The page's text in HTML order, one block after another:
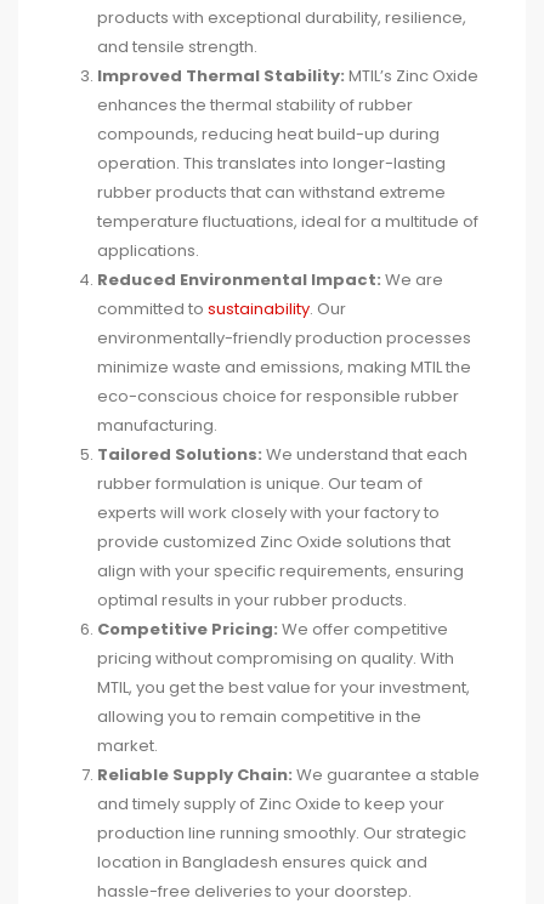
products with exceptional durability, resilience,
and tensile strength.
Improved Thermal Stability: MTIL’s Zinc Oxide
enhances the thermal stability of rubber
compounds, reducing heat build-up during
operation. This translates into longer-lasting
rubber products that can withstand extreme
temperature fluctuations, ideal for a multitude of
applications.
Reduced Environmental Impact: We are
committed to sustainability. Our
environmentally-friendly production processes
minimize waste and emissions, making MTIL the
eco-conscious choice for responsible rubber
manufacturing.
Tailored Solutions: We understand that each
rubber formulation is unique. Our team of
experts will work closely with your factory to
provide customized Zinc Oxide solutions that
align with your specific requirements, ensuring
optimal results in your rubber products.
Competitive Pricing: We offer competitive
pricing without compromising on quality. With
MTIL, you get the best value for your investment,
allowing you to remain competitive in the
market.
Reliable Supply Chain: We guarantee a stable
and timely supply of Zinc Oxide to keep your
production line running smoothly. Our strategic
location in Bangladesh ensures quick and
hassle-free deliveries to your doorstep.